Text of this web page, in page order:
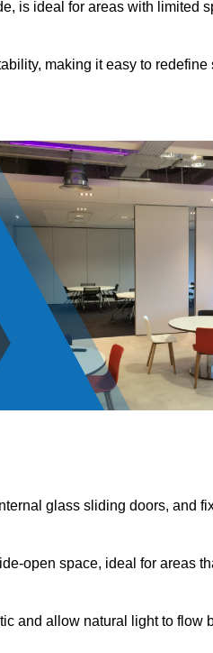
is ideal for areas with limited
making it easy to
glass sliding doors, and
open space, ideal for areas
and allow natural light to flow